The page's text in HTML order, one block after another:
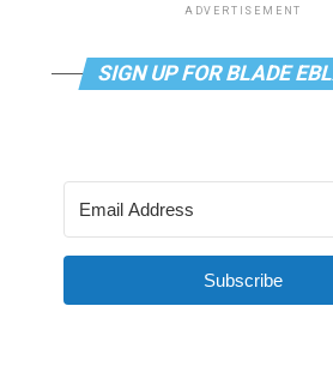
ADVERTISEMENT
SIGN UP FOR BLADE
Subscribe